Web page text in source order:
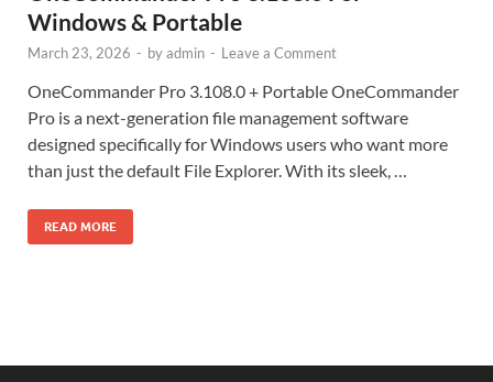
Windows & Portable
March 23, 2026 - byadmin - Leave a Comment
OneCommander Pro 3.108.0 + Portable OneCommander
Pro is a next-generation file management software
designed specifically for Windows users who want more
than just the default File Explorer. With its sleek, …
READ MORE